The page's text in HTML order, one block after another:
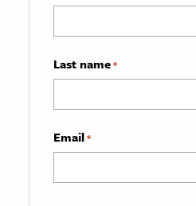
Last name*
Email*